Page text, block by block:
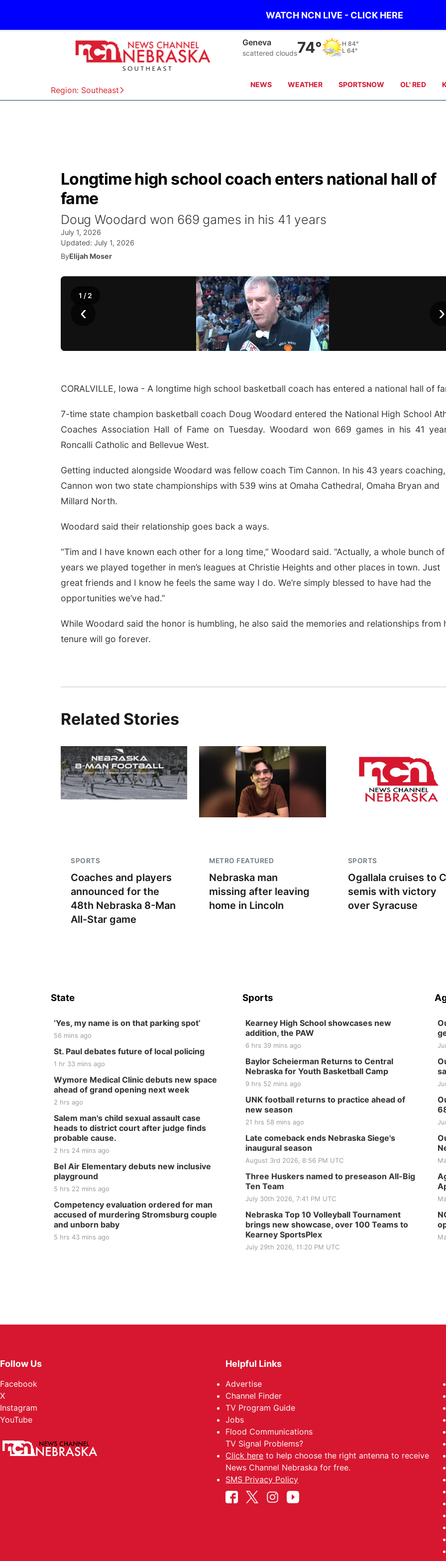
WATCH NCN LIVE - CLICK HERE
Region: Southeast
Hebron
Partly Cloudy 74° H 85°
L 65°
NEWS WEATHER SPORTSNOW OL' RED
Longtime high school coach enters national hall of
fame
Doug Woodard won 669 games in his 41 years
July 1, 2026
Updated: July 1, 2026
ByElijah Moser
‹ ›
1 / 2
CORALVILLE, Iowa - A longtime high school basketball coach has entered a national hall of
7-time state champion basketball coach Doug Woodard entered the National High School
Coaches Association Hall of Fame on Tuesday. Woodard won 669 games in his 41
Roncalli Catholic and Bellevue West.
Getting inducted alongside Woodard was fellow coach Tim Cannon. In his 43 years coaching,
Cannon won two state championships with 539 wins at Omaha Cathedral, Omaha Bryan and
Millard North.
Woodard said their relationship goes back a ways.
“Tim and I have known each other for a long time,” Woodard said. “Actually, a whole bunch of
years we played together in men’s leagues at Christie Heights and other places in town. Just
great friends and I know he feels the same way I do. We’re simply blessed to have had the
opportunities we’ve had.”
While Woodard said the honor is humbling, he also said the memories and relationships from
tenure will go forever.
Related Stories
SPORTS
Coaches and players
announced for the
48th Nebraska 8-Man
All-Star game
METRO FEATURED
Nebraska man
missing after leaving
home in Lincoln
SPORTS
Ogallala cruises to
semis with victory
over Syracuse
Date with Mother
Sun, Aug 09@2:00pm
Beatrice Senior Center
30th Anniversary
Beatrice Senior Center
Sat, Aug 22 @8:00am
Elijah Filley Stone Barn
Pancake Fundraiser
Wed, Aug 05
to Mother
State
‘Yes, my name is on that parking spot’
56 mins ago
St. Paul debates future of local policing
1 hr 33 mins ago
Wymore Medical Clinic debuts new space
ahead of grand opening next week
2 hrs ago
Salem man's child sexual assault case
heads to district court after judge finds
probable cause.
2 hrs 24 mins ago
Bel Air Elementary debuts new inclusive
playground
5 hrs 22 mins ago
Competency evaluation ordered for man
accused of murdering Stromsburg couple
and unborn baby
5 hrs 43 mins ago
Sports
Kearney High School showcases new
addition, the PAW
6 hrs 39 mins ago
Baylor Scheierman Returns to Central
Nebraska for Youth Basketball Camp
9 hrs 52 mins ago
UNK football returns to practice ahead of
new season
21 hrs 58 mins ago
Late comeback ends Nebraska Siege's
inaugural season
August 3rd 2026, 8:56 PM UTC
Three Huskers named to preseason All-Big
Ten Team
July 30th 2026, 7:41 PM UTC
Nebraska Top 10 Volleyball Tournament
brings new showcase, over 100 Teams to
Kearney SportsPlex
July 29th 2026, 11:20 PM UTC
Follow Us
Facebook
X
Instagram
YouTube
Helpful Links
Advertise
Channel Finder
TV Program Guide
Jobs
Flood Communications
TV Signal Problems?
Click here to help choose the right antenna to receive
News Channel Nebraska for free.
SMS Privacy Policy